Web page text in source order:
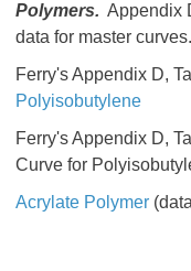
Polymers. Appendix
data for master curves.
Ferry's Appendix D,
Polyisobutylene
Ferry's Appendix D,
Curve for
Acrylate Polymer